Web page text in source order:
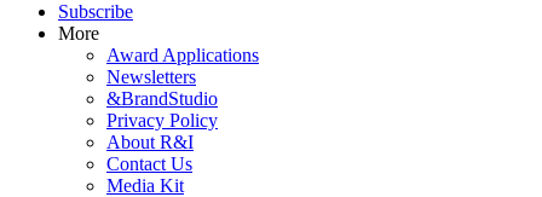
Subscribe
More
Award Applications
Newsletters
&BrandStudio
Privacy Policy
About R&I
Contact Us
Media Kit